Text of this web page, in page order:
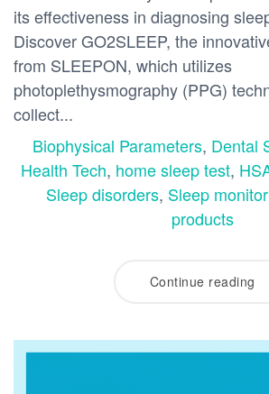
its effectiveness in diagnosing
Discover GO2SLEEP, the
from SLEEPON, which utilizes
photoplethysmography (PPG)
collect...
Biophysical Parameters, Dental
Health Tech, home sleep test,
Sleep disorders, Sleep
products
Continue reading